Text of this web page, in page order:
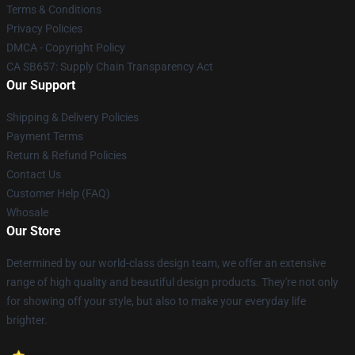
Terms & Conditions
Privacy Policies
DMCA - Copyright Policy
CA SB657: Supply Chain Transparency Act
Our Support
Shipping & Delivery Policies
Payment Terms
Return & Refund Policies
Contact Us
Customer Help (FAQ)
Whosale
Our Store
Determined by our world-class design team, we offer an extensive
range of high quality and beautiful design products. They're not only
for showing off your style, but also to make your everyday life
brighter.